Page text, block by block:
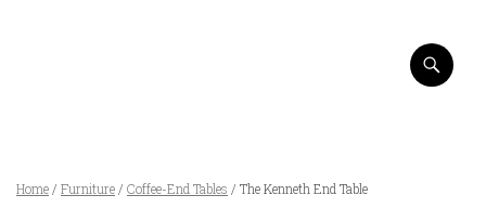
Home / Furniture / Coffee-End Tables / The Kenneth End Table